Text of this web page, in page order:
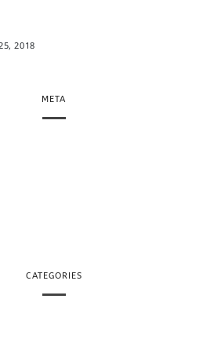
2018
META
CATEGORIES